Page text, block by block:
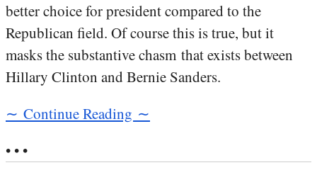
better choice for president compared to the
Republican field. Of course this is true, but it
masks the substantive chasm that exists between
Hillary Clinton and Bernie Sanders.
∼ Continue Reading ∼
• • •